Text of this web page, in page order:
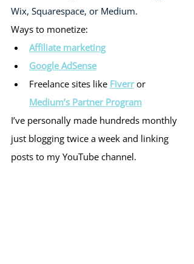
Wix, Squarespace, or Medium.
Ways to monetize:
Affiliate marketing
Google AdSense
Freelance sites like Fiverr or
Medium’s Partner Program
I’ve personally made hundreds monthly
just blogging twice a week and linking
posts to my YouTube channel.